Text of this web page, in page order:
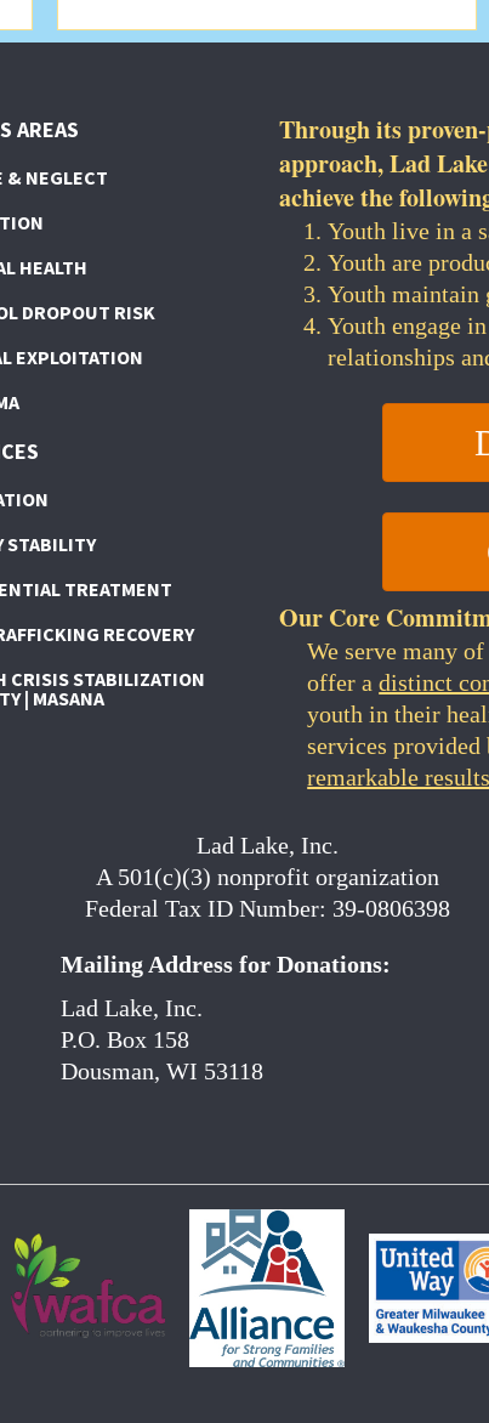
AREAS
& NEGLECT
HEALTH
DROPOUT RISK
EXPLOITATION
STABILITY
TREATMENT
RECOVERY
CRISIS STABILIZATION
| MASANA
Through its
approach, Lad
achieve the
Youth live in a
Youth are
Youth maintain
Youth engage
relationships
Our Core
We serve many
offer adistinct
youth in their
services provided
remarkable
Lad Lake, Inc.
A 501(c)(3) nonprofit organization
Federal Tax ID Number: 39-0806398
Mailing Address for Donations:
Lad Lake, Inc.
P.O. Box 158
Dousman, WI 53118